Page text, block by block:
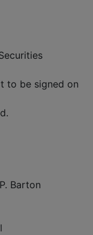
to be signed on
Barton